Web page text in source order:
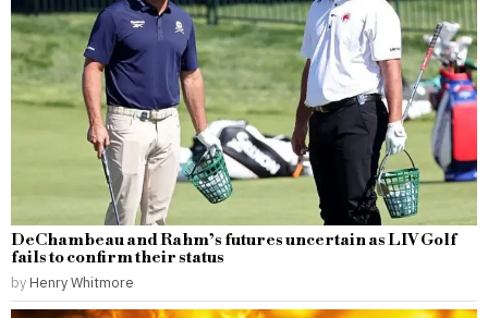
DeChambeau and Rahm’s futures uncertain as LIV Golf
fails to confirm their status
by Henry Whitmore